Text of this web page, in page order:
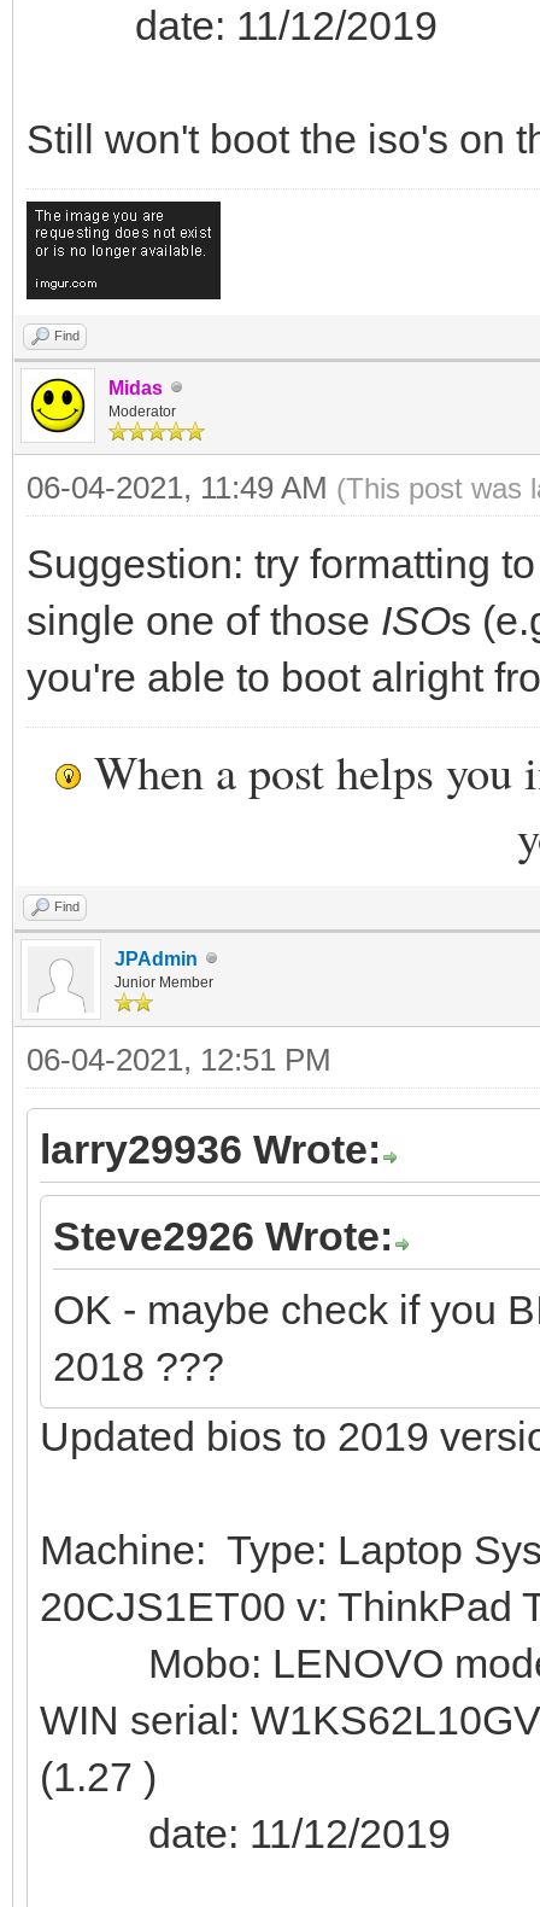
date: 11/12/2019
Still won't boot the iso's on
Find
Midas
Moderator
06-04-2021, 11:49 AM (This post was
Suggestion: try formatting
single one of those ISOs
you're able to boot alright
When a post helps you
Find
JPAdmin
Junior Member
06-04-2021, 12:51 PM
larry29936 Wrote:
Steve2926 Wrote:
OK - maybe check if you
2018 ???
Updated bios to 2019
Machine: Type: Laptop
20CJS1ET00 v: ThinkPad
Mobo: LENOVO
WIN serial:
(1.27 )
date: 11/12/2019